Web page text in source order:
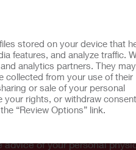
stored on your device that
features, and analyze traffic.
analytics partners. They may
collected from your use of their
or sale of your personal
your rights, or withdraw
“Review Options” link.
News and Events
Personal InformationLimit the
of your personal